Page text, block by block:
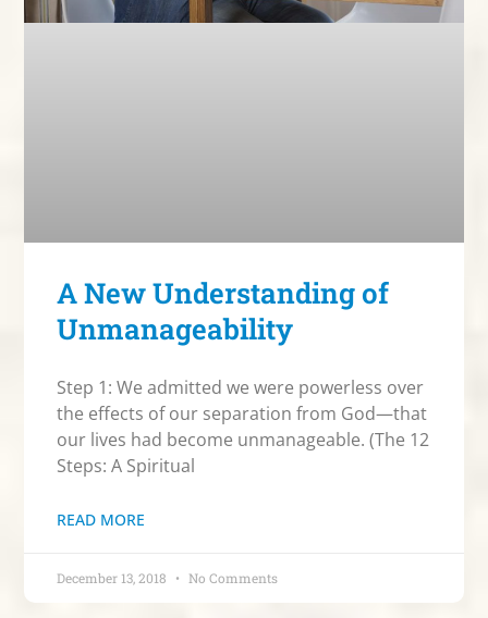
A New Understanding of
Unmanageability
Step 1: We admitted we were powerless over
the effects of our separation from God—that
our lives had become unmanageable. (The 12
Steps: A Spiritual
READ MORE
December 13, 2018 No Comments